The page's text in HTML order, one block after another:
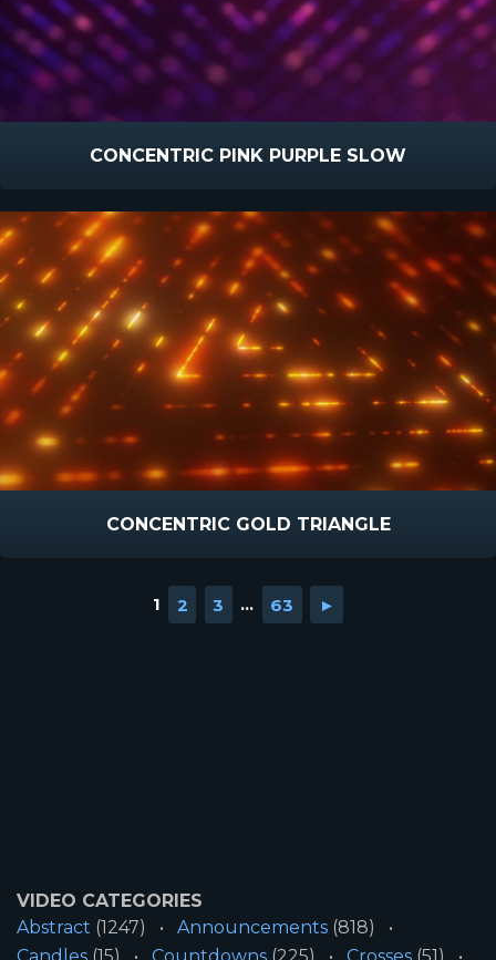
CONCENTRIC PINK PURPLE SLOW
CONCENTRIC GOLD TRIANGLE
1 2 3 ... 63 ►
VIDEO CATEGORIES
Abstract (1247) Announcements (818)